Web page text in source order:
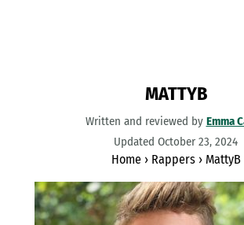
MATTYB
Written and reviewed by Emma
Updated October 23, 2024
Home› Rappers› MattyB